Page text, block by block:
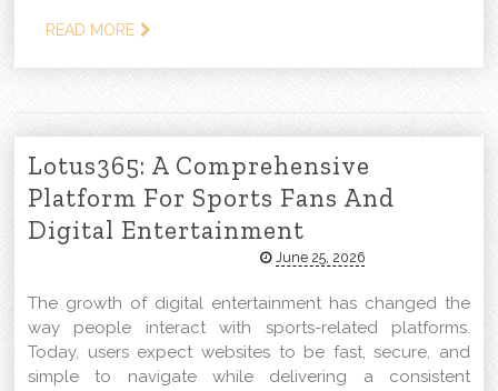
READ MORE
Lotus365: A Comprehensive
Platform For Sports Fans And
Digital Entertainment
June 25, 2026
The growth of digital entertainment has changed the
way people interact with sports-related platforms.
Today, users expect websites to be fast, secure, and
simple to navigate while delivering a consistent